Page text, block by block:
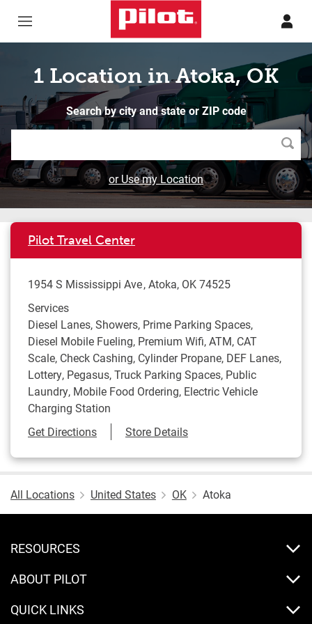
1 Location in Atoka, OK
Search by city and state or ZIP code
or Use my Location
Pilot Travel Center
1954 S Mississippi Ave Atoka, OK74525
Services
Diesel Lanes, Showers, Prime Parking Spaces,
Diesel Mobile Fueling, Premium Wifi, ATM, CAT
Scale, Check Cashing, Cylinder Propane, DEF Lanes,
Lottery, Pegasus, Truck Parking Spaces, Public
Laundry, Mobile Food Ordering, Electric Vehicle
Charging Station
Get DirectionsLink Opens in New Tab
Store Details
All Locations United States OK Atoka
RESOURCES
ABOUT PILOT
QUICK LINKS